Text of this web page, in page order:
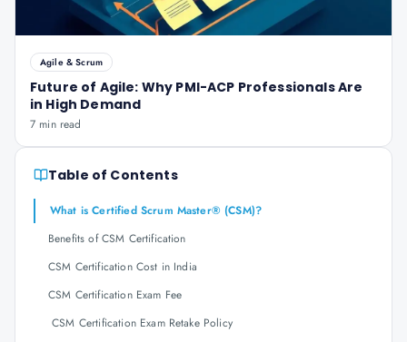
Agile & Scrum
Future of Agile: Why PMI-ACP Professionals Are
in High Demand
7 min read
Table of Contents
What is Certified Scrum Master® (CSM)?
Benefits of CSM Certification
CSM Certification Cost in India
CSM Certification Exam Fee
CSM Certification Exam Retake Policy